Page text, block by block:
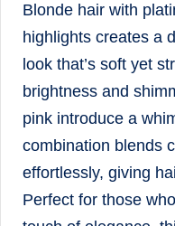
Blonde hair with
highlights creates a
look that’s soft yet
brightness and
pink introduce a
combination blends
effortlessly, giving
Perfect for those